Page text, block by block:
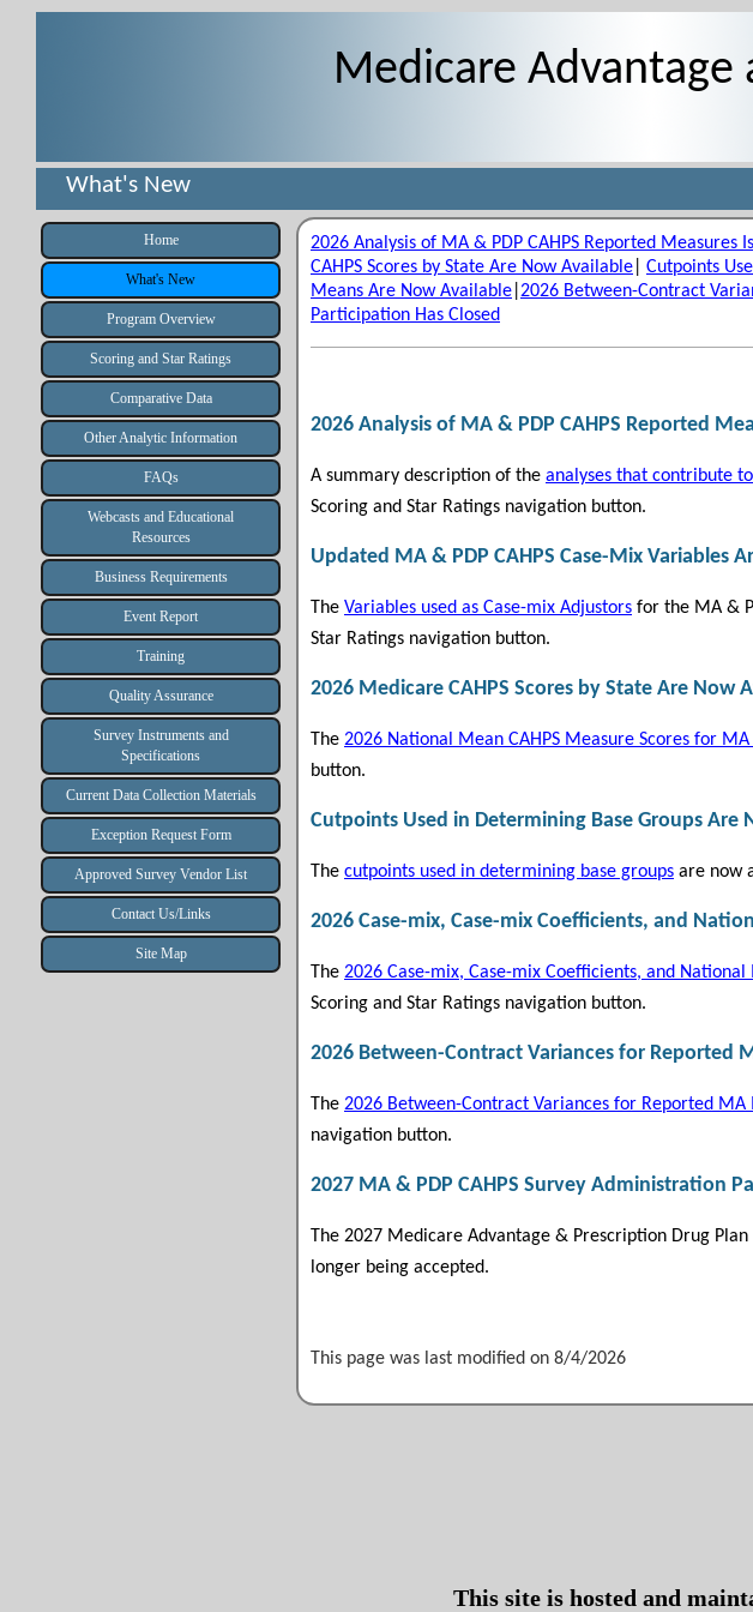
Medicare Advantage
What's New
Home
What's New
Program Overview
Scoring and Star Ratings
Comparative Data
Other Analytic Information
FAQs
Webcasts and Educational
Resources
Business Requirements
Event Report
Training
Quality Assurance
Survey Instruments and
Specifications
Current Data Collection Materials
Exception Request Form
Approved Survey Vendor List
Contact Us/Links
Site Map
2026 Analysis of MA & PDP CAHPS Reported Measures
CAHPS Scores by State Are Now Available
Cutpoints
Means Are Now Available 2026 Between-Contract
Participation Has Closed
2026 Analysis of MA & PDP CAHPS Reported
A summary description of the analyses that contribute
Scoring and Star Ratings navigation button.
Updated MA & PDP CAHPS Case-Mix Variables
The Variables used as Case-mix Adjustors for the MA &
Star Ratings navigation button.
2026 Medicare CAHPS Scores by State Are Now
The 2026 National Mean CAHPS Measure Scores for
button.
Cutpoints Used in Determining Base Groups Are
The cutpoints used in determining base groups are now
2026 Case-mix, Case-mix Coefficients, and
The 2026 Case-mix, Case-mix Coefficients, and National
Scoring and Star Ratings navigation button.
2026 Between-Contract Variances for Reported
The 2026 Between-Contract Variances for Reported MA
navigation button.
2027 MA & PDP CAHPS Survey Administration
The 2027 Medicare Advantage & Prescription Drug Plan
longer being accepted.
This page was last modified on 8/4/2026
This site is hosted and